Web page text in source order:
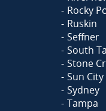
Rocky
Ruskin
Seffner
South
Stone
Sun
Sydney
Tampa